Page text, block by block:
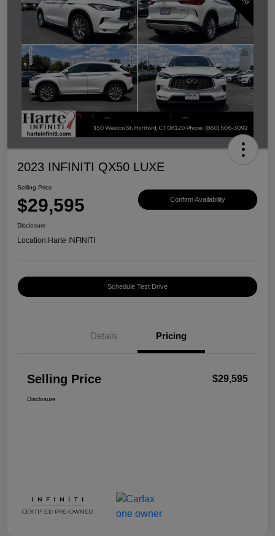
2023 INFINITI QX50 LUXE
Selling Price
$29,595 Confirm Availability
Disclosure
Location:Harte INFINITI
Schedule Test Drive
Details Pricing
Selling Price $29,595
Disclosure